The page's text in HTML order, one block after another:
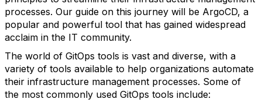
processes. Our guide on this journey will be ArgoCD, a
popular and powerful tool that has gained widespread
acclaim in the IT community.
The world of GitOps tools is vast and diverse, with a
variety of tools available to help organizations automate
their infrastructure management processes. Some of
the most commonly used GitOps tools include: